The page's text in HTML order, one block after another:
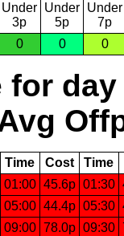
Under
3p
Under
5p
Under
7p
0 0 0
day
Time Cost Time
01:00 45.6p 01:30
05:00 44.4p 05:30
09:00 78.0p 09:30